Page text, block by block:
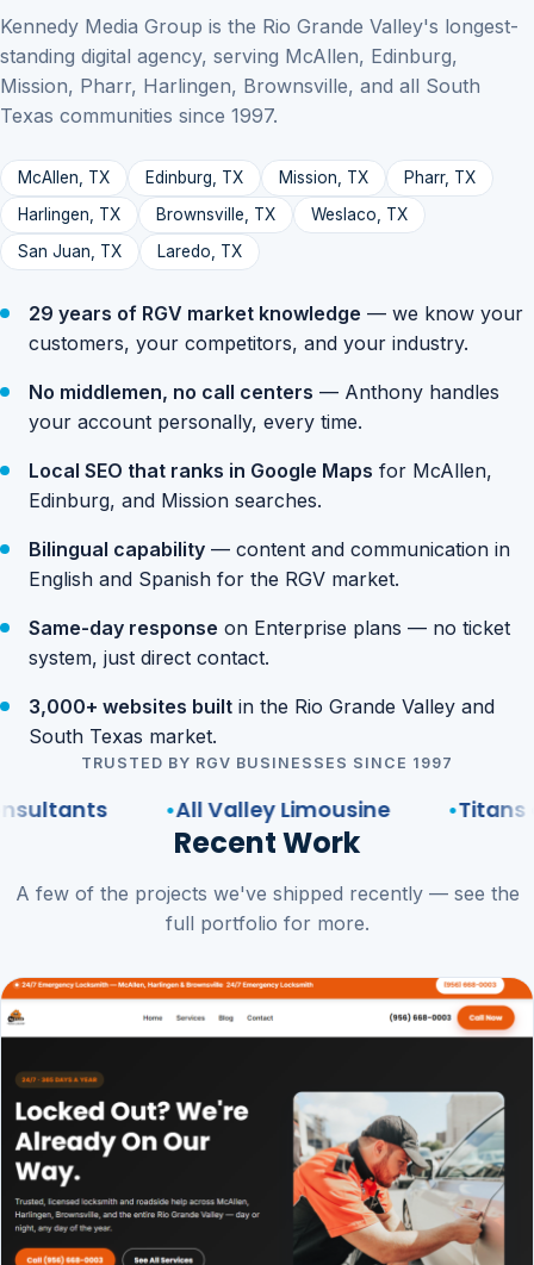
Kennedy Media Group is the Rio Grande Valley's longest-
standing digital agency, serving McAllen, Edinburg,
Mission, Pharr, Harlingen, Brownsville, and all South
Texas communities since 1997.
McAllen, TX Edinburg, TX Mission, TX
Pharr, TX
Harlingen, TX
Brownsville, TX
Weslaco, TX
San Juan, TX
Laredo, TX
29 years of RGV market knowledge — we know your
customers, your competitors, and your industry.
No middlemen, no call centers — Anthony handles
your account personally, every time.
Local SEO that ranks in Google Maps for McAllen,
Edinburg, and Mission searches.
Bilingual capability — content and communication in
English and Spanish for the RGV market.
Same-day response on Enterprise plans — no ticket
system, just direct contact.
3,000+ websites built in the Rio Grande Valley and
South Texas market.
TRUSTED BY RGV BUSINESSES SINCE 1997
All Valley Limousine Titans of the
Recent Work
A few of the projects we've shipped recently — see the
full portfolio for more.